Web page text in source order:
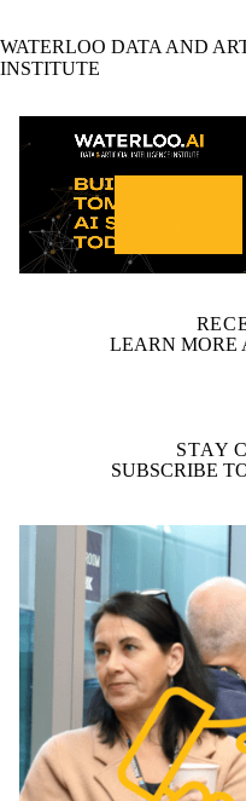
WATERLOO DATA AND
INSTITUTE
LEARN MORE
STAY
SUBSCRIBE